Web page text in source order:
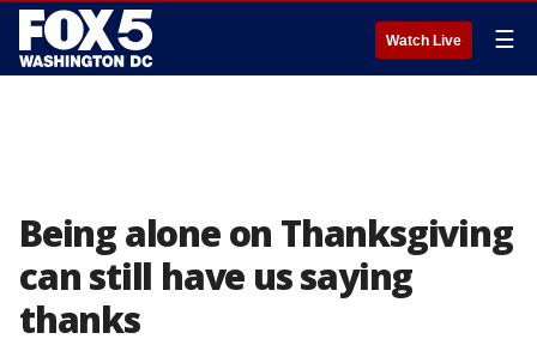
Watch Live ☰
Being alone on Thanksgiving
can still have us saying
thanks